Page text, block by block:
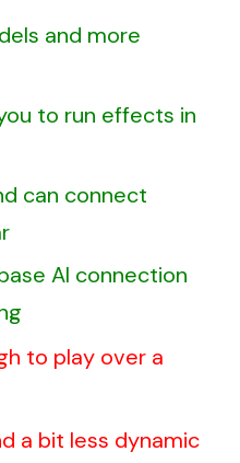
and more
to run effects in
can connect
AI connection
to play over a
a bit less dynamic